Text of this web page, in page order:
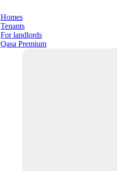
Homes
Tenants
For landlords
Qasa Premium